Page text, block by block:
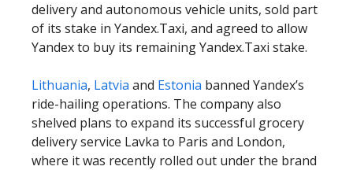
delivery and autonomous vehicle units, sold part
of its stake in Yandex.Taxi, and agreed to allow
Yandex to buy its remaining Yandex.Taxi stake.
Lithuania, Latvia and Estonia banned Yandex’s
ride-hailing operations. The company also
shelved plans to expand its successful grocery
delivery service Lavka to Paris and London,
where it was recently rolled out under the brand